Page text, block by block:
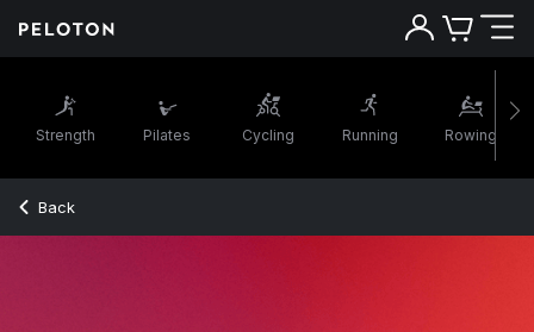
Strength Pilates Cycling Running Rowing
Back